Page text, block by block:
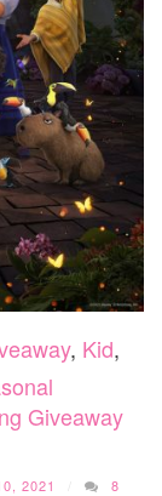
, Kid,
Giveaway
2021 8